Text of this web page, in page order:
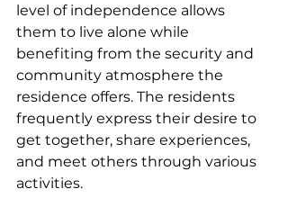
level of independence allows
them to live alone while
benefiting from the security and
community atmosphere the
residence offers. The residents
frequently express their desire to
get together, share experiences,
and meet others through various
activities.